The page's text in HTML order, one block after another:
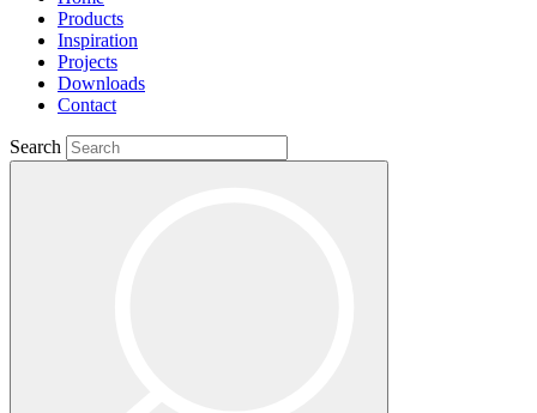
Products
Inspiration
Projects
Downloads
Contact
Search